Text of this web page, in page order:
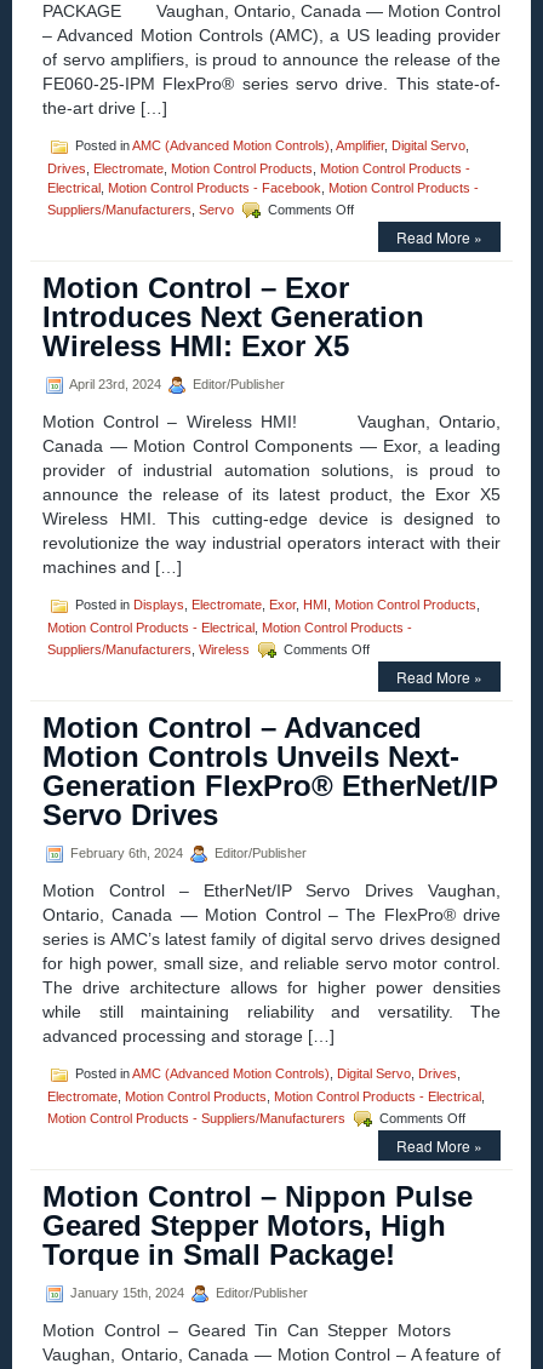
PACKAGE Vaughan, Ontario, Canada — Motion Control
– Advanced Motion Controls (AMC), a US leading provider
of servo amplifiers, is proud to announce the release of the
FE060-25-IPM FlexPro® series servo drive. This state-of-
the-art drive […]
Posted inAMC (Advanced Motion Controls) Amplifier, Digital Servo
Drives
Electromate Motion Control Products
Motion Control Products -
Electrical Motion Control Products - Facebook
Motion Control Products -
Suppliers/Manufacturers Servo Comments Offon
Motion
the
Servo
IMPACT™
Architecture
Read More »
Motion Control – Exor
Introduces Next Generation
Wireless HMI: Exor X5
April 23rd, 2024 Editor/Publisher
Motion Control – Wireless HMI! Vaughan, Ontario,
Canada — Motion Control Components — Exor, a leading
provider of industrial automation solutions, is proud to
announce the release of its latest product, the Exor X5
Wireless HMI. This cutting-edge device is designed to
revolutionize the way industrial operators interact with their
machines and […]
Posted in Displays Electromate Exor, HMI Motion Control Products
Motion Control Products - Electrical Motion Control Products -
Suppliers/Manufacturers Wireless Comments Offon
Motion
Control
Exor
Introduces
Next
Generation
Wireless
Read More »
Motion Control – Advanced
Motion Controls Unveils Next-
Generation FlexPro® EtherNet/IP
Servo Drives
February 6th, 2024 Editor/Publisher
Motion Control – EtherNet/IP Servo Drives Vaughan,
Ontario, Canada — Motion Control – The FlexPro® drive
series is AMC’s latest family of digital servo drives designed
for high power, small size, and reliable servo motor control.
The drive architecture allows for higher power densities
while still maintaining reliability and versatility. The
advanced processing and storage […]
Posted inAMC (Advanced Motion Controls) Digital Servo Drives
Electromate Motion Control Products Motion Control Products - Electrical
Motion Control Products - Suppliers/Manufacturers
Comments Offon
Motion
Control
Advanced
Motion
Servo
Read More »
Motion Control – Nippon Pulse
Geared Stepper Motors, High
Torque in Small Package!
January 15th, 2024 Editor/Publisher
Motion Control – Geared Tin Can Stepper Motors
Vaughan, Ontario, Canada — Motion Control – A feature of